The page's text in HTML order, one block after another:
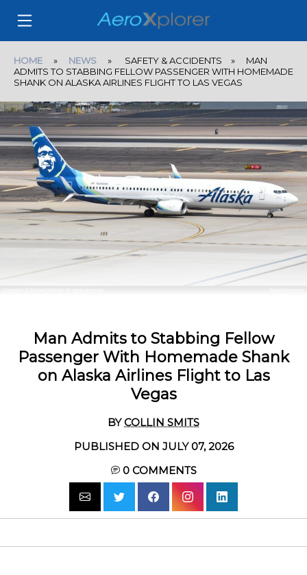
HOME » NEWS » SAFETY & ACCIDENTS » MAN
ADMITS TO STABBING FELLOW PASSENGER WITH HOMEMADE
SHANK ON ALASKA AIRLINES FLIGHT TO LAS VEGAS
Man Admits to Stabbing Fellow
Passenger With Homemade Shank
on Alaska Airlines Flight to Las
Vegas
BYCOLLIN SMITS
PUBLISHED ON JULY 07, 2026
0COMMENTS